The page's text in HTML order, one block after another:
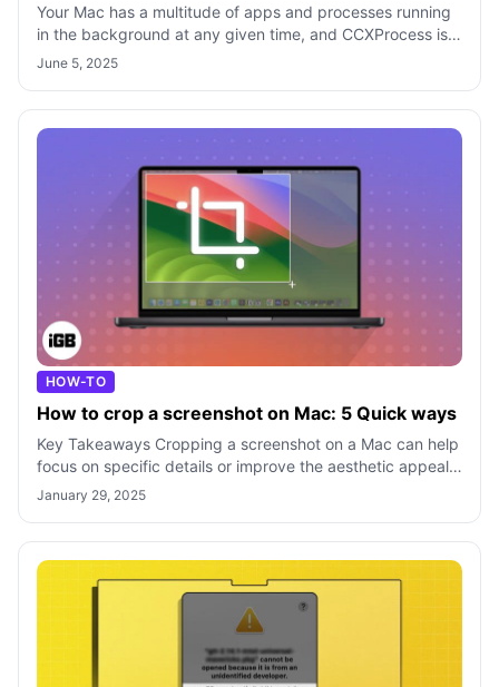
Your Mac has a multitude of apps and processes running
in the background at any given time, and CCXProcess is
one such process that stems fr
June 5, 2025
HOW-TO
How to crop a screenshot on Mac: 5 Quick ways
Key Takeaways Cropping a screenshot on a Mac can help
focus on specific details or improve the aesthetic appeal
of the image by removing unw
January 29, 2025